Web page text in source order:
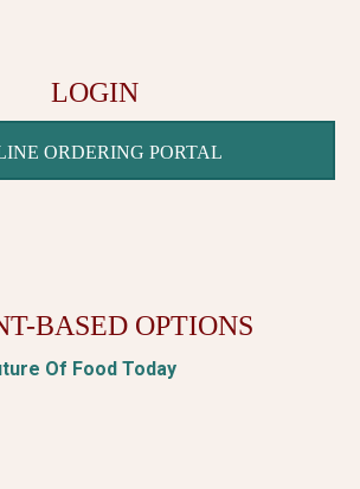
LOGIN
ORDERING PORTAL
BASED OPTIONS
Of Food Today